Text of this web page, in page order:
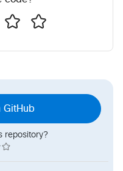
GitHub
repository?